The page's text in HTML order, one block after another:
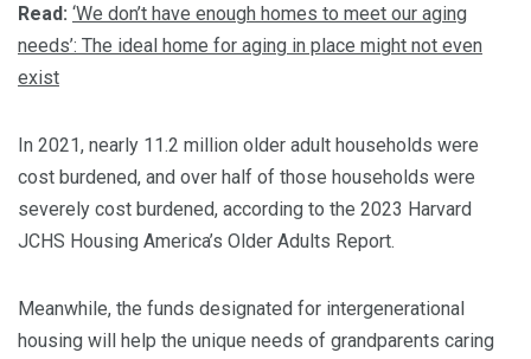
Read: ‘We don’t have enough homes to meet our aging
needs’: The ideal home for aging in place might not even
exist
In 2021, nearly 11.2 million older adult households were
cost burdened, and over half of those households were
severely cost burdened, according to the 2023 Harvard
JCHS Housing America’s Older Adults Report.
Meanwhile, the funds designated for intergenerational
housing will help the unique needs of grandparents caring